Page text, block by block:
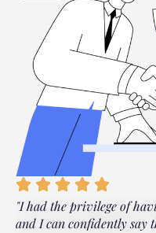
"I had the privilege of
and I can confidently say